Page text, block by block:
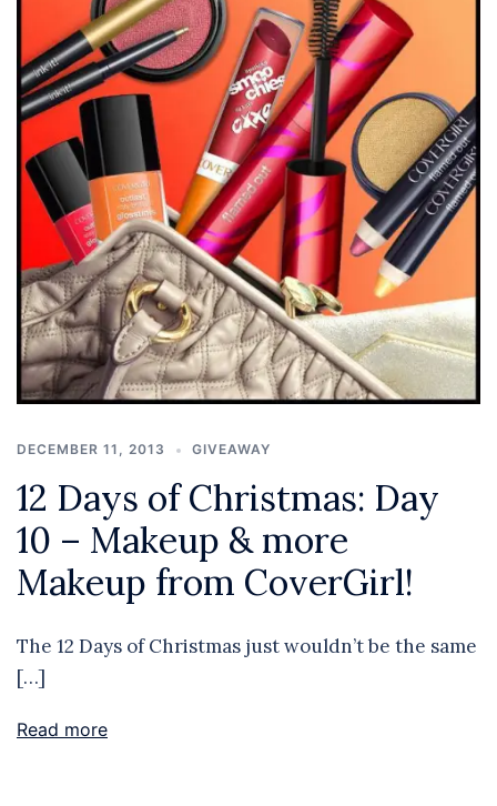
DECEMBER 11, 2013 GIVEAWAY
12 Days of Christmas: Day
10 – Makeup & more
Makeup from CoverGirl!
The 12 Days of Christmas just wouldn’t be the same
[…]
Read more